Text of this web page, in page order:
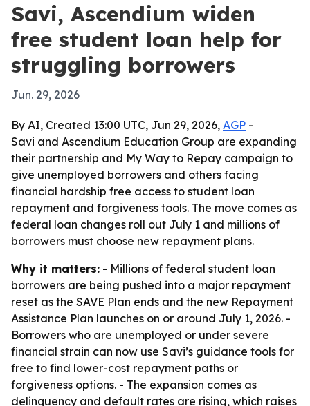
Savi, Ascendium widen
free student loan help for
struggling borrowers
Jun. 29, 2026
By AI, Created 13:00 UTC, Jun 29, 2026, AGP -
Savi and Ascendium Education Group are expanding
their partnership and My Way to Repay campaign to
give unemployed borrowers and others facing
financial hardship free access to student loan
repayment and forgiveness tools. The move comes as
federal loan changes roll out July 1 and millions of
borrowers must choose new repayment plans.
Why it matters: - Millions of federal student loan
borrowers are being pushed into a major repayment
reset as the SAVE Plan ends and the new Repayment
Assistance Plan launches on or around July 1, 2026. -
Borrowers who are unemployed or under severe
financial strain can now use Savi’s guidance tools for
free to find lower-cost repayment paths or
forgiveness options. - The expansion comes as
delinquency and default rates are rising, which raises